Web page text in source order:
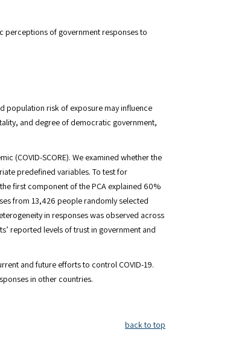
perceptions of government responses to
population risk of exposure may influence
and degree of democratic government,
(COVID-SCORE). We examined whether the
predefined variables. To test for
first component of the PCA explained 60%
from 13,426 people randomly selected
in responses was observed across
reported levels of trust in government and
and future efforts to control COVID-19.
in other countries.
back to top